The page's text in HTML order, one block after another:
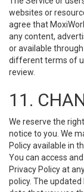
websites or
agree that
any content,
or available
different terms of
review.
11.
We reserve the
notice to you. We
Policy available in
You can access
Privacy Policy at
policy. The